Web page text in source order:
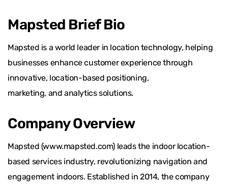
Mapsted Brief Bio
Mapsted is a world leader in location technology, helping
businesses enhance customer experience through
innovative, location-based positioning,
marketing, and analytics solutions.
Company Overview
Mapsted (www.mapsted.com) leads the indoor location-
based services industry, revolutionizing navigation and
engagement indoors. Established in 2014, the company